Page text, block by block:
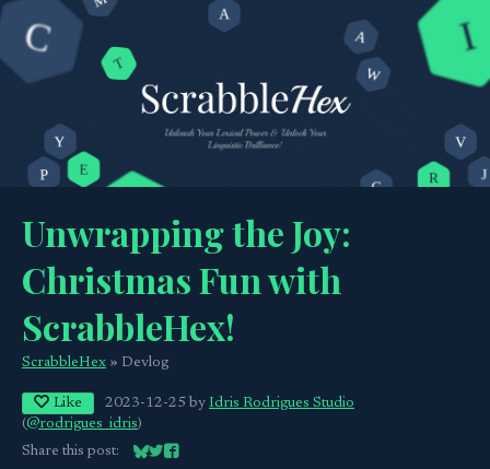
Unwrapping the Joy:
Christmas Fun with
ScrabbleHex!
ScrabbleHex » Devlog
Like 2023-12-25 by Idris Rodrigues Studio
(@rodrigues_idris)
Share this post:
Share on Bluesky
Share on Twitter
Share on Facebook